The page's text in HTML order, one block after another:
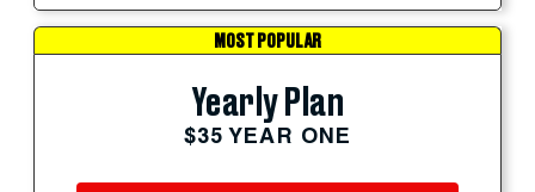
MOST POPULAR
Yearly Plan
$35 YEAR ONE